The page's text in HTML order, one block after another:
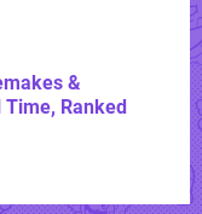
&
Ranked